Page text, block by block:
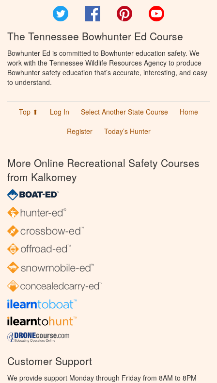
Facebook Pinterest
The Tennessee Bowhunter Ed Course
Bowhunter Ed is committed to Bowhunter education safety. We
work with the Tennessee Wildlife Resources Agency to produce
Bowhunter safety education that’s accurate, interesting, and easy
to understand.
Top ⬆ Log In Select Another State Course
Home
Register
Today’s Hunter
More Online Recreational Safety Courses
from Kalkomey
Customer Support
We provide support Monday through Friday from 8AM to 8PM